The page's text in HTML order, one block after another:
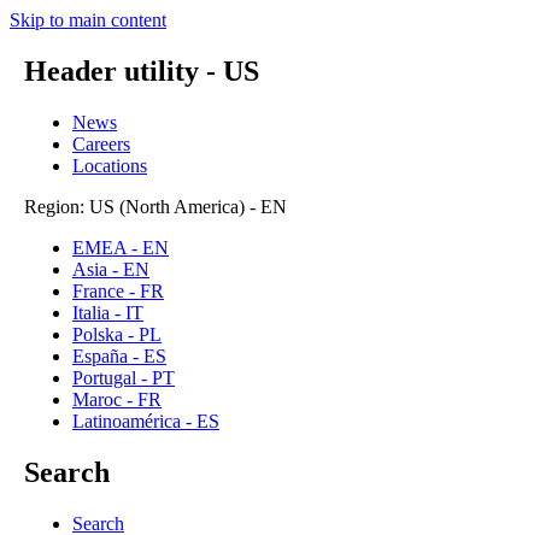
Skip to main content
Header utility - US
News
Careers
Locations
Region: US (North America) - EN
EMEA - EN
Asia - EN
France - FR
Italia - IT
Polska - PL
España - ES
Portugal - PT
Maroc - FR
Latinoamérica - ES
Search
Search